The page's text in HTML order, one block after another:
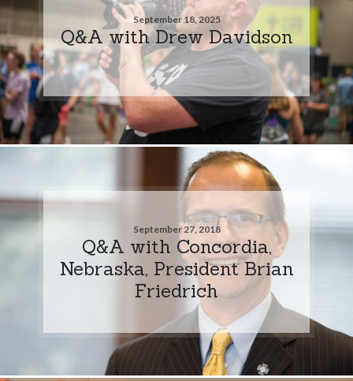
September 18, 2025
Q&A with Drew Davidson
September 27, 2018
Q&A with Concordia,
Nebraska, President Brian
Friedrich